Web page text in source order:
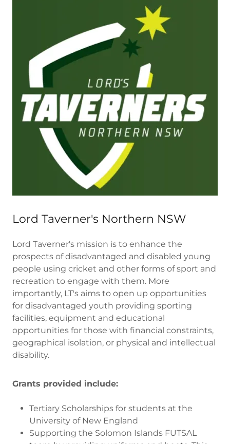
Lord Taverner's Northern NSW
Lord Taverner's mission is to enhance the
prospects of disadvantaged and disabled young
people using cricket and other forms of sport and
recreation to engage with them. More
importantly, LT's aims to open up opportunities
for disadvantaged youth providing sporting
facilities, equipment and educational
opportunities for those with financial constraints,
geographical isolation, or physical and intellectual
disability.
Grants provided include:
Tertiary Scholarships for students at the
University of New England
Supporting the Solomon Islands FUTSAL